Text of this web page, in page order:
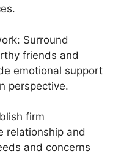
Surround
friends and
emotional support
perspective.
firm
relationship and
and concerns